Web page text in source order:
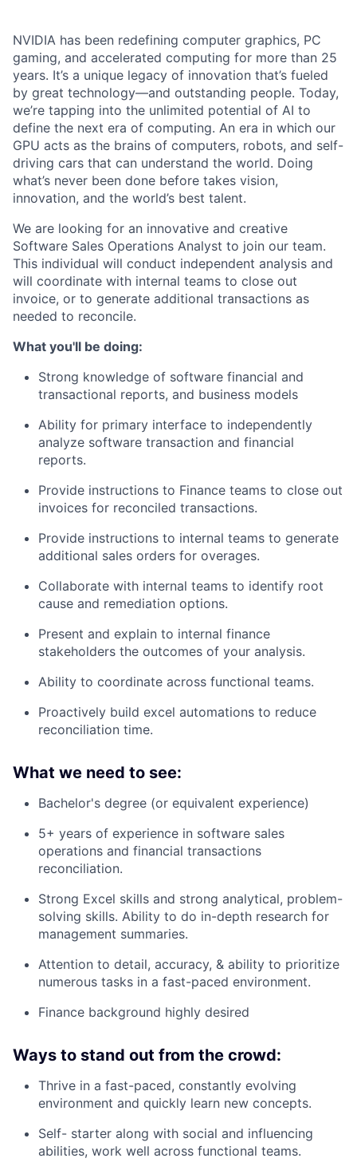
NVIDIA has been redefining computer graphics, PC
gaming, and accelerated computing for more than 25
years. It’s a unique legacy of innovation that’s fueled
by great technology—and outstanding people. Today,
we’re tapping into the unlimited potential of AI to
define the next era of computing. An era in which our
GPU acts as the brains of computers, robots, and self-
driving cars that can understand the world. Doing
what’s never been done before takes vision,
innovation, and the world’s best talent.
We are looking for an innovative and creative
Software Sales Operations Analyst to join our team.
This individual will conduct independent analysis and
will coordinate with internal teams to close out
invoice, or to generate additional transactions as
needed to reconcile.
What you'll be doing:
Strong knowledge of software financial and
transactional reports, and business models
Ability for primary interface to independently
analyze software transaction and financial
reports.
Provide instructions to Finance teams to close out
invoices for reconciled transactions.
Provide instructions to internal teams to generate
additional sales orders for overages.
Collaborate with internal teams to identify root
cause and remediation options.
Present and explain to internal finance
stakeholders the outcomes of your analysis.
Ability to coordinate across functional teams.
Proactively build excel automations to reduce
reconciliation time.
What we need to see:
Bachelor's degree (or equivalent experience)
5+ years of experience in software sales
operations and financial transactions
reconciliation.
Strong Excel skills and strong analytical, problem-
solving skills. Ability to do in-depth research for
management summaries.
Attention to detail, accuracy, & ability to prioritize
numerous tasks in a fast-paced environment.
Finance background highly desired
Ways to stand out from the crowd:
Thrive in a fast-paced, constantly evolving
environment and quickly learn new concepts.
Self- starter along with social and influencing
abilities, work well across functional teams.